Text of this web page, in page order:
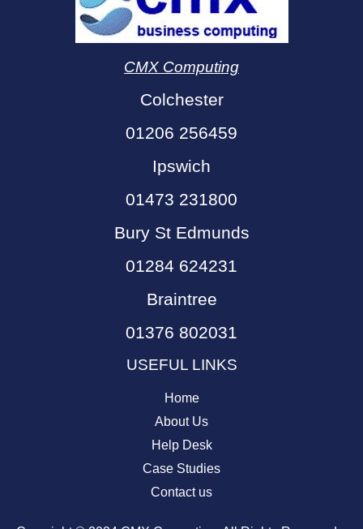
CMX Computing
Colchester
01206 256459
Ipswich
01473 231800
Bury St Edmunds
01284 624231
Braintree
01376 802031
USEFUL LINKS
Home
About Us
Help Desk
Case Studies
Contact us